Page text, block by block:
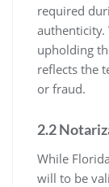
required
authenticity.
upholding
reflects the
or fraud.
2.2
While
will to be